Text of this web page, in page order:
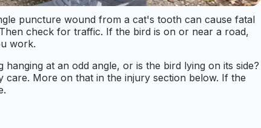
puncture wound from a cat's tooth can cause fatal
check for traffic. If the bird is on or near a road,
work.
at an odd angle, or is the bird lying on its side?
More on that in the injury section below. If the